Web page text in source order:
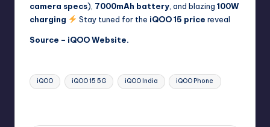
camera specs), 7000mAh battery , and blazing 100W
charging
Stay tuned for the iQOO 15 price reveal
Source – iQOO Website.
Tags:
iQOO iQOO 15 5G iQOO India iQOO Phone